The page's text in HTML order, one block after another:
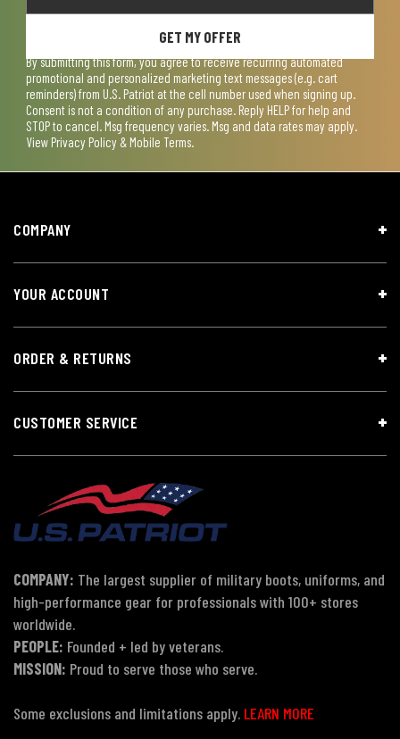
GET MY OFFER
By submitting this form, you agree to receive recurring automated
promotional and personalized marketing text messages (e.g. cart
reminders) from U.S. Patriot at the cell number used when signing up.
Consent is not a condition of any purchase. Reply HELP for help and
STOP to cancel. Msg frequency varies. Msg and data rates may apply.
View Privacy Policy & Mobile Terms.
COMPANY
YOUR ACCOUNT
ORDER & RETURNS
CUSTOMER SERVICE
COMPANY: The largest supplier of military boots, uniforms, and
high-performance gear for professionals with 100+ stores
worldwide.
PEOPLE: Founded + led by veterans.
MISSION: Proud to serve those who serve.
Some exclusions and limitations apply. LEARN MORE